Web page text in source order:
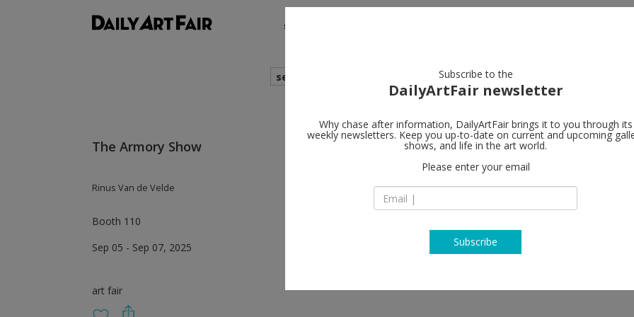
shows
search
The Armory Show
Rinus Van de Velde
Booth 110
Sep 05 - Sep 07, 2025
art fair
Tim Van
2000 Antwerp
T +32 3 257 14 17
Subscribe to the
DailyArtFair newsletter
Why chase after information, DailyArtFair brings it to you through its
weekly newsletters. Keep you up-to-date on current and upcoming
shows, and life in the art world.
Please enter your email
Subscribe